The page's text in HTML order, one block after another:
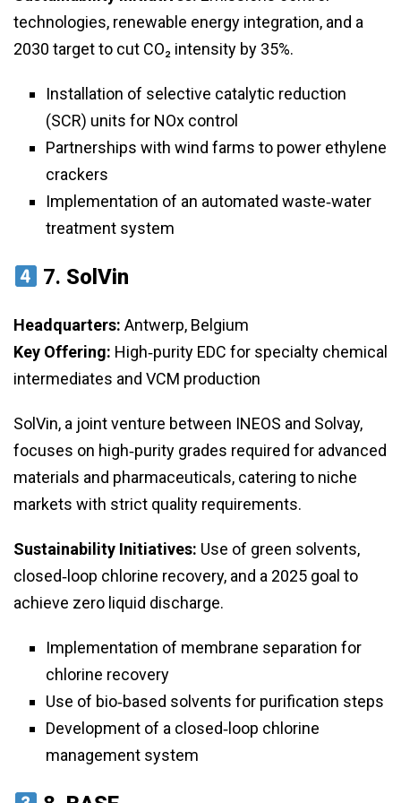
technologies, renewable energy integration, and a
2030 target to cut CO₂ intensity by 35%.
Installation of selective catalytic reduction
(SCR) units for NOx control
Partnerships with wind farms to power ethylene
crackers
Implementation of an automated waste‑water
treatment system
7. SolVin
Headquarters: Antwerp, Belgium
Key Offering: High‑purity EDC for specialty chemical
intermediates and VCM production
SolVin, a joint venture between INEOS and Solvay,
focuses on high‑purity grades required for advanced
materials and pharmaceuticals, catering to niche
markets with strict quality requirements.
Sustainability Initiatives: Use of green solvents,
closed‑loop chlorine recovery, and a 2025 goal to
achieve zero liquid discharge.
Implementation of membrane separation for
chlorine recovery
Use of bio‑based solvents for purification steps
Development of a closed‑loop chlorine
management system